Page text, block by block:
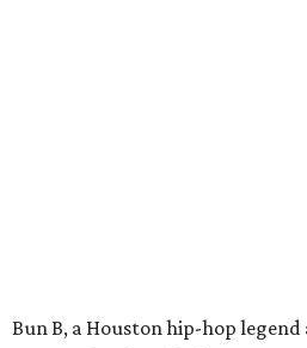
Bun B, a Houston hip-hop